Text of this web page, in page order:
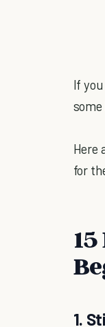
If
Here
for
1.